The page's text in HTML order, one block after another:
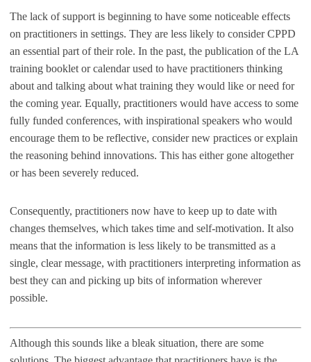
The lack of support is beginning to have some noticeable effects
on practitioners in settings. They are less likely to consider CPPD
an essential part of their role. In the past, the publication of the LA
training booklet or calendar used to have practitioners thinking
about and talking about what training they would like or need for
the coming year. Equally, practitioners would have access to some
fully funded conferences, with inspirational speakers who would
encourage them to be reflective, consider new practices or explain
the reasoning behind innovations. This has either gone altogether
or has been severely reduced.
Consequently, practitioners now have to keep up to date with
changes themselves, which takes time and self-motivation. It also
means that the information is less likely to be transmitted as a
single, clear message, with practitioners interpreting information as
best they can and picking up bits of information wherever
possible.
Although this sounds like a bleak situation, there are some